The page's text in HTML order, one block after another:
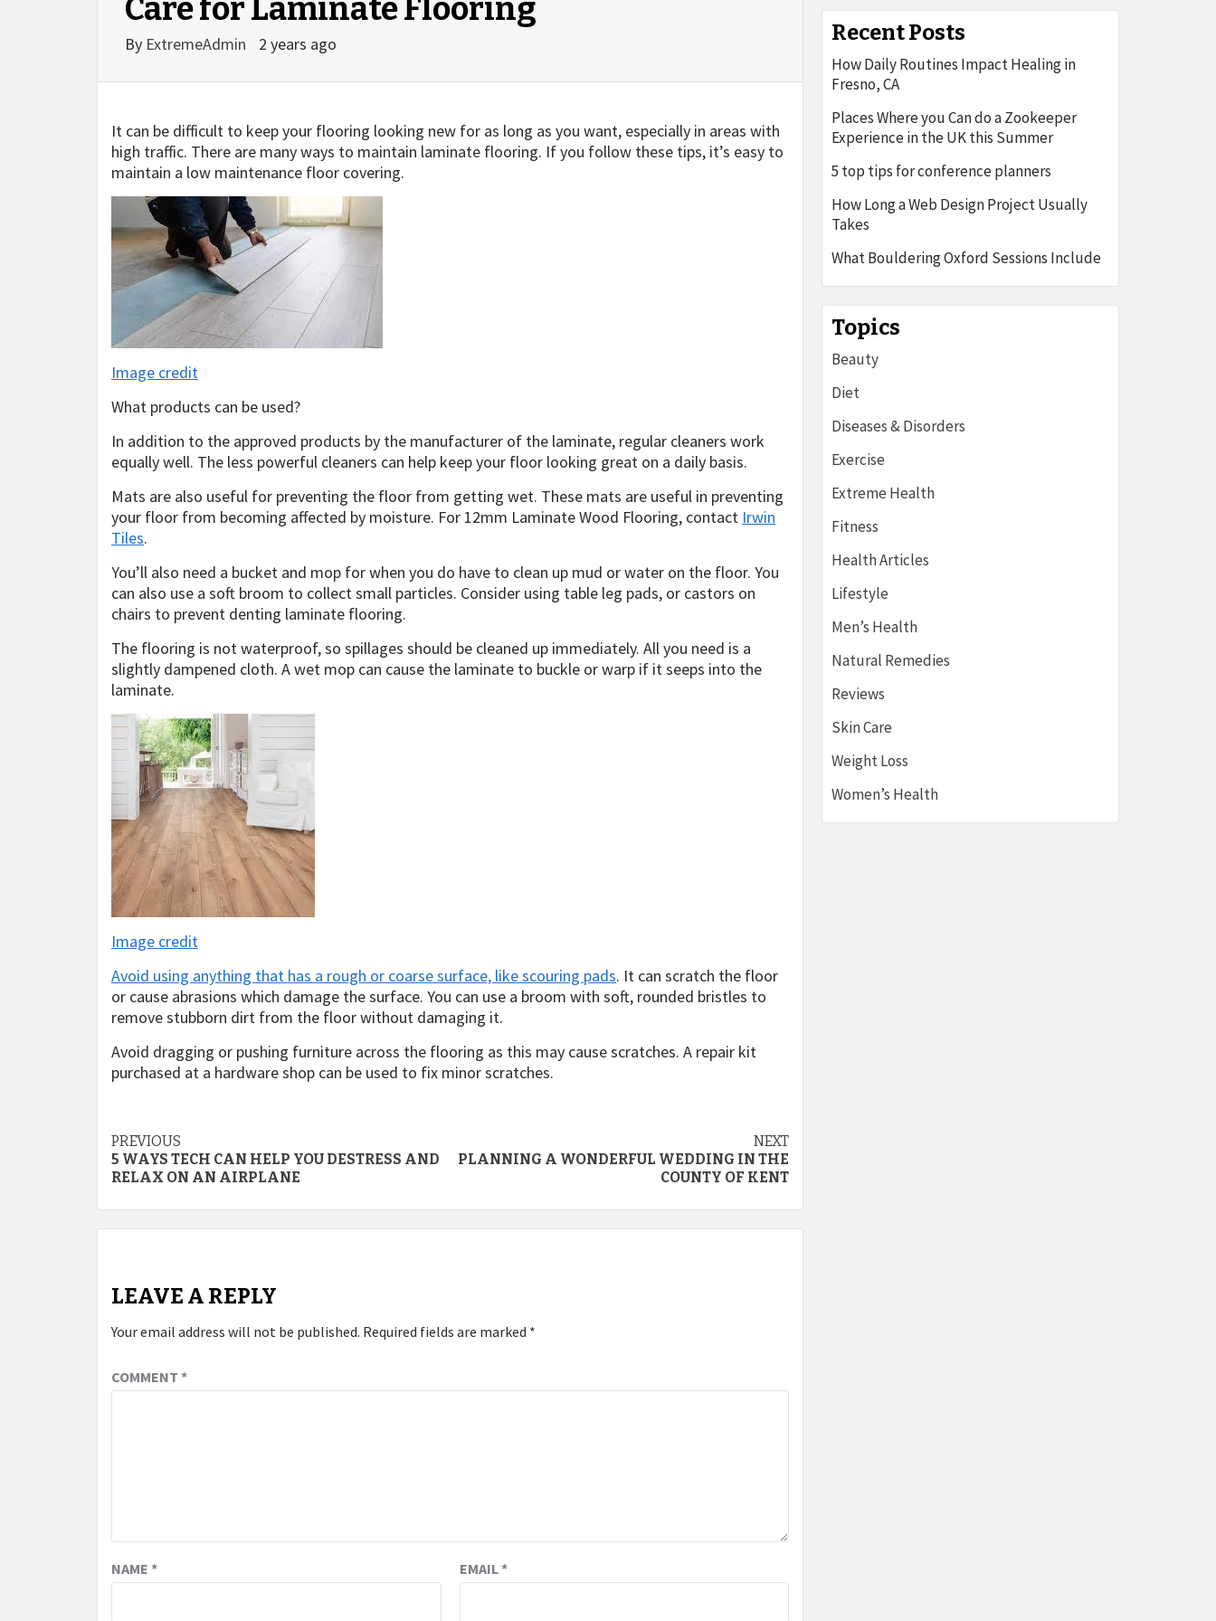
Care for Laminate Flooring
By ExtremeAdmin 2 years ago
It can be difficult to keep your flooring looking new for as long as you want, especially in areas with
high traffic. There are many ways to maintain laminate flooring. If you follow these tips, it’s easy to
maintain a low maintenance floor covering.
Image credit
What products can be used?
In addition to the approved products by the manufacturer of the laminate, regular cleaners work
equally well. The less powerful cleaners can help keep your floor looking great on a daily basis.
Mats are also useful for preventing the floor from getting wet. These mats are useful in preventing
your floor from becoming affected by moisture. For 12mm Laminate Wood Flooring, contact Irwin
Tiles.
You’ll also need a bucket and mop for when you do have to clean up mud or water on the floor. You
can also use a soft broom to collect small particles. Consider using table leg pads, or castors on
chairs to prevent denting laminate flooring.
The flooring is not waterproof, so spillages should be cleaned up immediately. All you need is a
slightly dampened cloth. A wet mop can cause the laminate to buckle or warp if it seeps into the
laminate.
Image credit
Avoid using anything that has a rough or coarse surface, like scouring pads. It can scratch the floor
or cause abrasions which damage the surface. You can use a broom with soft, rounded bristles to
remove stubborn dirt from the floor without damaging it.
Avoid dragging or pushing furniture across the flooring as this may cause scratches. A repair kit
purchased at a hardware shop can be used to fix minor scratches.
Post
navigation
PREVIOUS
5 WAYS TECH CAN HELP YOU DESTRESS AND
RELAX ON AN AIRPLANE
NEXT
PLANNING A WONDERFUL WEDDING IN THE
COUNTY OF KENT
LEAVE A REPLY
Your email address will not be published. Required fields are marked *
COMMENT *
NAME * EMAIL*
Recent Posts
How Daily Routines Impact Healing in
Fresno, CA
Places Where you Can do a Zookeeper
Experience in the UK this Summer
5 top tips for conference planners
How Long a Web Design Project Usually
Takes
What Bouldering Oxford Sessions Include
Topics
Beauty
Diet
Diseases & Disorders
Exercise
Extreme Health
Fitness
Health Articles
Lifestyle
Men’s Health
Natural Remedies
Reviews
Skin Care
Weight Loss
Women’s Health